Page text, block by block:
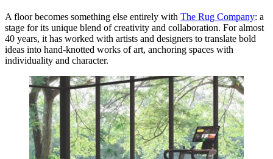
A floor becomes something else entirely with The Rug Company: a
stage for its unique blend of creativity and collaboration. For almost
40 years, it has worked with artists and designers to translate bold
ideas into hand-knotted works of art, anchoring spaces with
individuality and character.